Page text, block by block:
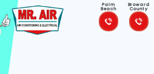
Palm
Beach
Broward
County